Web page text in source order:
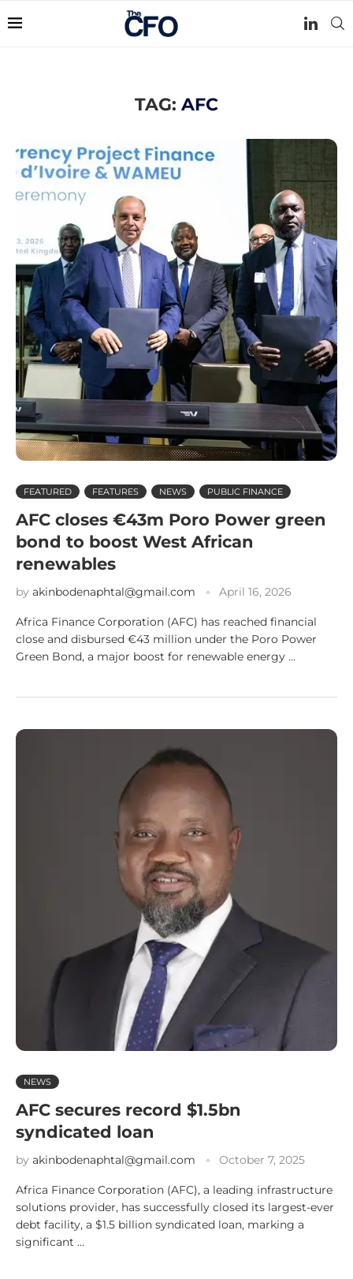
TAG: AFC
FEATURED FEATURES NEWS PUBLIC FINANCE
AFC closes €43m Poro Power green
bond to boost West African
renewables
by akinbodenaphtal@gmail.com April 16, 2026
Africa Finance Corporation (AFC) has reached financial
close and disbursed €43 million under the Poro Power
Green Bond, a major boost for renewable energy …
NEWS
AFC secures record $1.5bn
syndicated loan
by akinbodenaphtal@gmail.com October 7, 2025
Africa Finance Corporation (AFC), a leading infrastructure
solutions provider, has successfully closed its largest-ever
debt facility, a $1.5 billion syndicated loan, marking a
significant …